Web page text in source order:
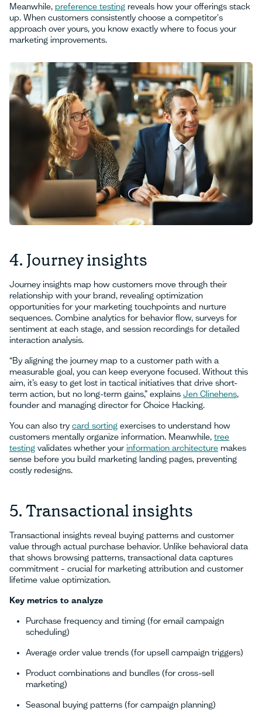
Meanwhile, preference testing reveals how your offerings stack
up. When customers consistently choose a competitor's
approach over yours, you know exactly where to focus your
marketing improvements.
4. Journey insights
Journey insights map how customers move through their
relationship with your brand, revealing optimization
opportunities for your marketing touchpoints and nurture
sequences. Combine analytics for behavior flow, surveys for
sentiment at each stage, and session recordings for detailed
interaction analysis.
“By aligning the journey map to a customer path with a
measurable goal, you can keep everyone focused. Without this
aim, it’s easy to get lost in tactical initiatives that drive short-
term action, but no long-term gains,” explains Jen Clinehens,
founder and managing director for Choice Hacking.
You can also try card sorting exercises to understand how
customers mentally organize information. Meanwhile, tree
testing validates whether your information architecture makes
sense before you build marketing landing pages, preventing
costly redesigns.
5. Transactional insights
Transactional insights reveal buying patterns and customer
value through actual purchase behavior. Unlike behavioral data
that shows browsing patterns, transactional data captures
commitment – crucial for marketing attribution and customer
lifetime value optimization.
Key metrics to analyze
Purchase frequency and timing (for email campaign
scheduling)
Average order value trends (for upsell campaign triggers)
Product combinations and bundles (for cross-sell
marketing)
Seasonal buying patterns (for campaign planning)